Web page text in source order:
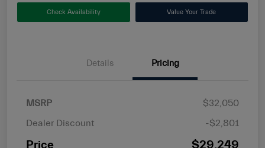
Check Availability Value Your Trade
Details Pricing
MSRP
$32,050
Dealer Discount
-$2,801
Price $29,249